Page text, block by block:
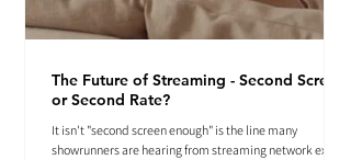
The Future of Streaming - Second Screen
or Second Rate?
It isn't "second screen enough" is the line many
showrunners are hearing from streaming network execs